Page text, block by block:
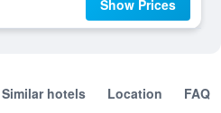
Show Prices
Similar hotels Location FAQ